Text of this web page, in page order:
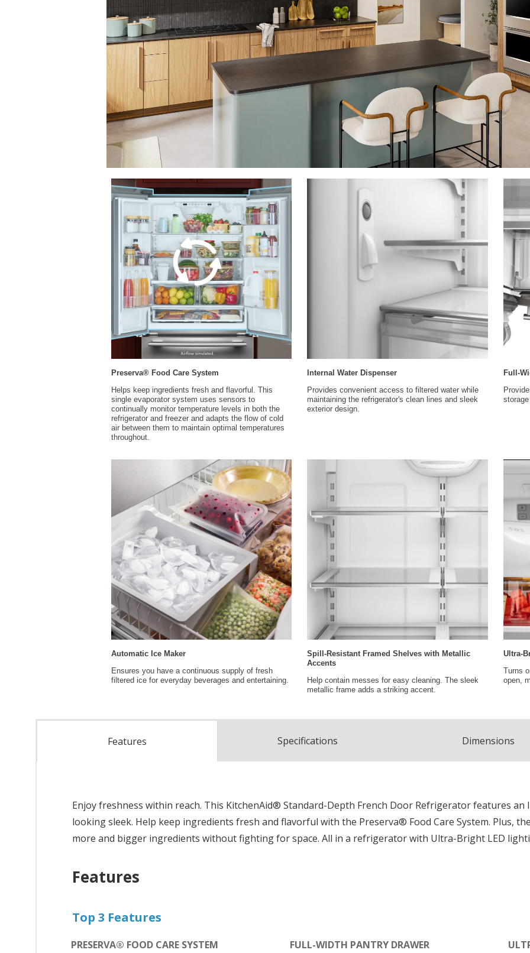
Features Specifications Dimensions
Enjoy freshness within reach. This KitchenAid® Standard-Depth French Door Refrigerator features
looking sleek. Help keep ingredients fresh and flavorful with the Preserva® Food Care System. Plus,
more and bigger ingredients without fighting for space. All in a refrigerator with Ultra-Bright LED
Features
Top 3 Features
PRESERVA® FOOD CARE SYSTEM FULL-WIDTH PANTRY DRAWER